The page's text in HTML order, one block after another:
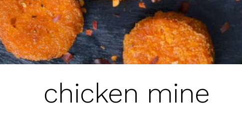
chicken mine